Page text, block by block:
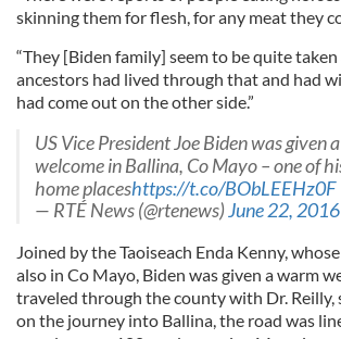
skinning them for flesh, for any meat they
“They [Biden family] seem to be quite
ancestors had lived through that and had
had come out on the other side.”
US Vice President Joe Biden was given
welcome in Ballina, Co Mayo – one of
home placeshttps://t.co/BObLEEHz0F
— RTÉ News (@rtenews)June 22, 2016
Joined by the Taoiseach Enda Kenny,
also in Co Mayo, Biden was given a warm
traveled through the county with Dr. Reilly,
on the journey into Ballina, the road was